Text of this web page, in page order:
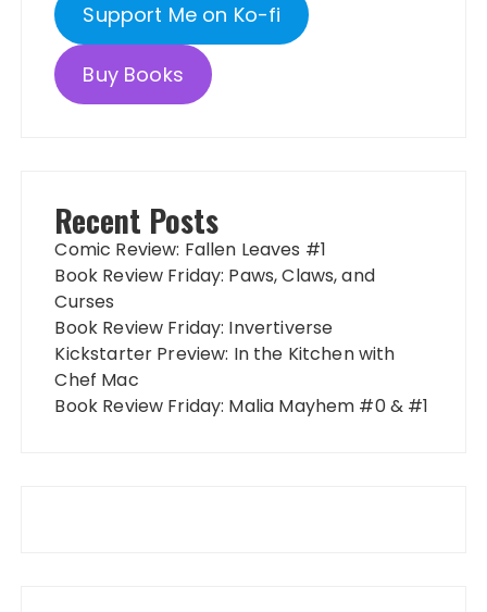
Support Me on Ko-fi
Buy Books
Recent Posts
Comic Review: Fallen Leaves #1
Book Review Friday: Paws, Claws, and
Curses
Book Review Friday: Invertiverse
Kickstarter Preview: In the Kitchen with
Chef Mac
Book Review Friday: Malia Mayhem #0 & #1